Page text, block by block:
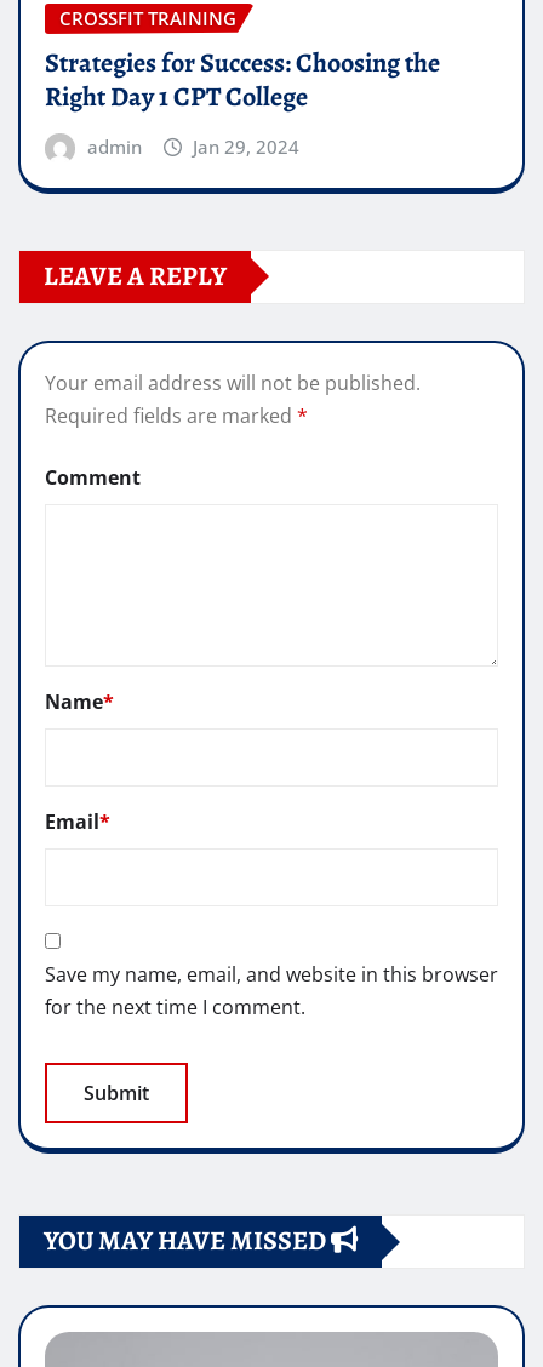
CROSSFIT TRAINING
Strategies for Success: Choosing the
Right Day 1 CPT College
admin Jan 29, 2024
LEAVE A REPLY
Your email address will not be published.
Required fields are marked *
Comment
Name*
Email*
Save my name, email, and website in this browser
for the next time I comment.
YOU MAY HAVE MISSED